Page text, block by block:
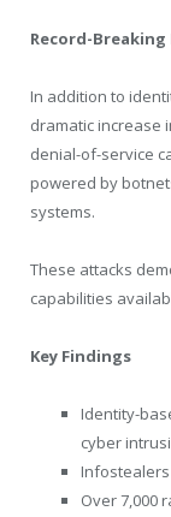
Record-
In addition to
dramatic increase
denial-of-service
powered by
systems.
These attacks
capabilities
Key Findings
Identity-
cyber
Over 7,000